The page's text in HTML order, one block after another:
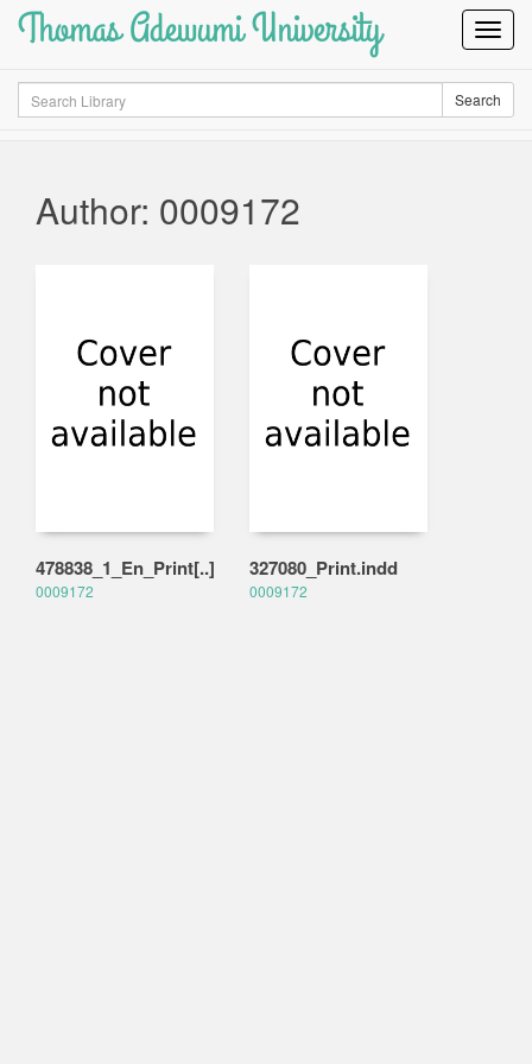
Thomas Adewumi University
Search Search
Author: 0009172
478838_1_En_Print[..]
0009172
327080_Print.indd
0009172